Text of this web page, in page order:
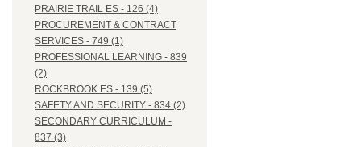
PRAIRIE TRAIL ES - 126 (4)
PROCUREMENT & CONTRACT
SERVICES - 749 (1)
PROFESSIONAL LEARNING - 839
(2)
ROCKBROOK ES - 139 (5)
SAFETY AND SECURITY - 834 (2)
SECONDARY CURRICULUM -
837 (3)